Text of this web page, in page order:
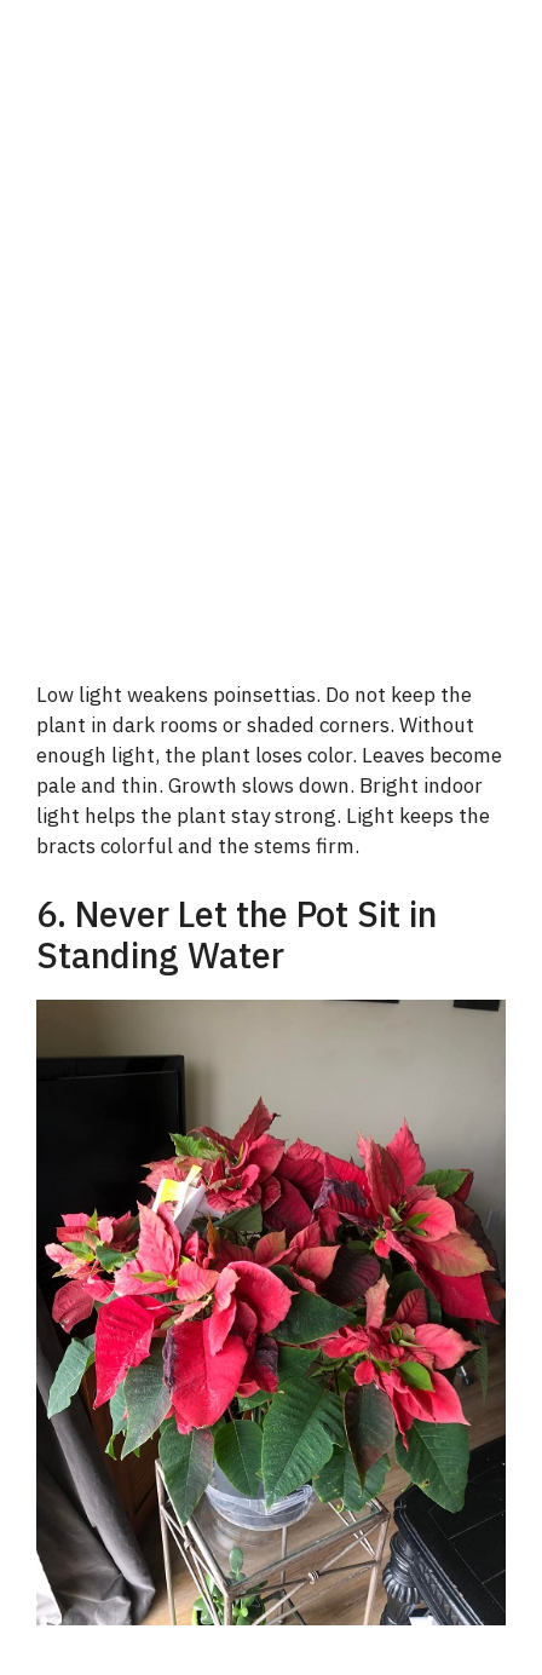
Low light weakens poinsettias. Do not keep the
plant in dark rooms or shaded corners. Without
enough light, the plant loses color. Leaves become
pale and thin. Growth slows down. Bright indoor
light helps the plant stay strong. Light keeps the
bracts colorful and the stems firm.
6. Never Let the Pot Sit in
Standing Water